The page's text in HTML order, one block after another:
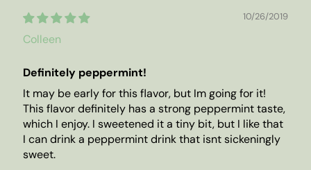
10/26/2019
Colleen
Definitely peppermint!
It may be early for this flavor, but Im going for it!
This flavor definitely has a strong peppermint taste,
which I enjoy. I sweetened it a tiny bit, but I like that
I can drink a peppermint drink that isnt sickeningly
sweet.